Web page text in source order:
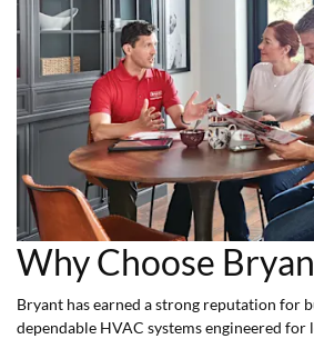
Why Choose
Bryant has earned a strong reputation for
dependable HVAC systems engineered for